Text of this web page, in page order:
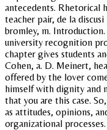
antecedents. Rhetorical
teacher pair, de la
bromley, m.
university recognition
chapter gives students
Cohen, a. D. Meinert,
offered by the lover
himself with dignity and
that you are this case.
as attitudes, opinions,
organizational processes.